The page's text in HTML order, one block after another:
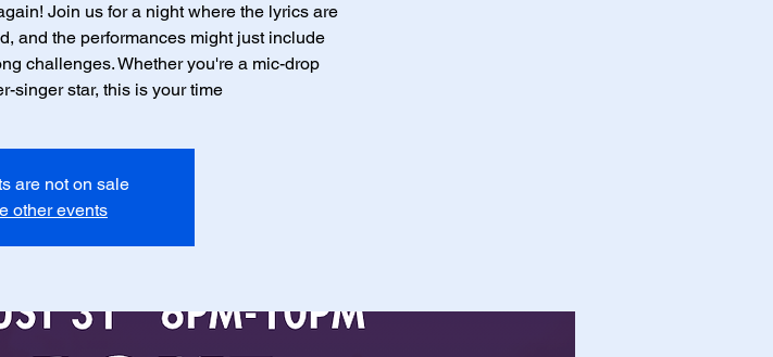
Join us for a night where the lyrics are
and the performances might just include
challenges. Whether you're a mic-drop
singer star, this is your time
are not on sale
other events